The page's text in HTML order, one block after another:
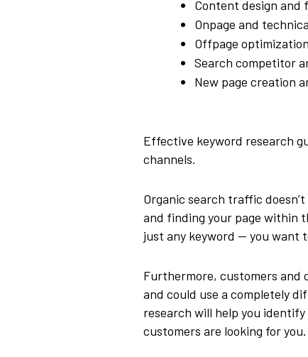
Content design and
Onpage and
Offpage
Search competitor
New page creation
Effective keyword research
channels.
Organic search traffic
and finding your page within
just any keyword — you want
Furthermore, customers and
and could use a completely
research will help you
customers are looking for